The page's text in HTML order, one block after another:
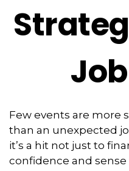
Few events are more
than an unexpected
it’s a hit not just to
confidence and sense